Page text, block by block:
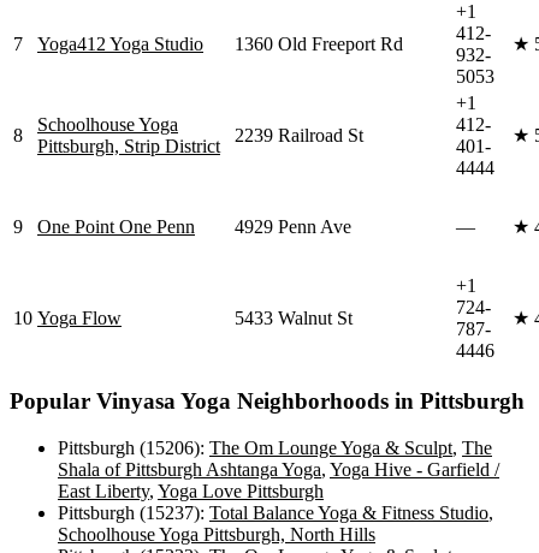
7 Yoga412 Yoga Studio 1360 Old Freeport Rd
+1
412-
932-
5053
★
8
Schoolhouse Yoga
Pittsburgh, Strip District
2239 Railroad St
+1
412-
401-
4444
★
9 One Point One Penn 4929 Penn Ave — ★
10 Yoga Flow 5433 Walnut St
+1
724-
787-
4446
★
Popular Vinyasa Yoga Neighborhoods in Pittsburgh
Pittsburgh (15206): The Om Lounge Yoga & Sculpt, The
Shala of Pittsburgh Ashtanga Yoga, Yoga Hive - Garfield /
East Liberty, Yoga Love Pittsburgh
Pittsburgh (15237): Total Balance Yoga & Fitness Studio,
Schoolhouse Yoga Pittsburgh, North Hills